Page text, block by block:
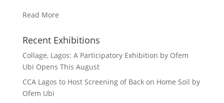
Read More
Recent Exhibitions
Collage, Lagos: A Participatory Exhibition by Ofem
Ubi Opens This August
CCA Lagos to Host Screening of Back on Home Soil by
Ofem Ubi